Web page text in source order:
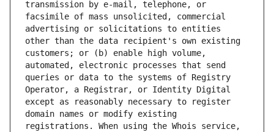
transmission by e-mail, telephone, or
facsimile of mass unsolicited, commercial
advertising or solicitations to entities
other than the data recipient's own existing
customers; or (b) enable high volume,
automated, electronic processes that send
queries or data to the systems of Registry
Operator, a Registrar, or Identity Digital
except as reasonably necessary to register
domain names or modify existing
registrations. When using the Whois service,